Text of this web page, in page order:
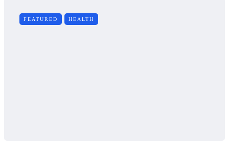
FEATURED HEALTH